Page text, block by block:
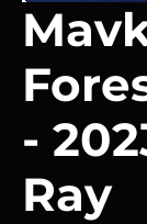
-
Ray